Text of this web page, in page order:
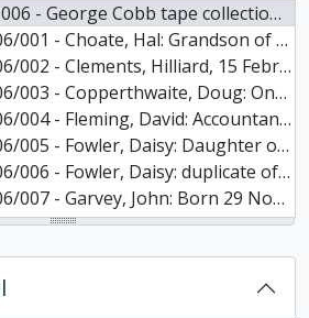
George Cobb tape collection, 1962-1968
Ont. Story of medicine man's business from log cabin to factory to bankruptcy. A medicine show with a tapeworm; village store drugs, 30 December 1965
1964: Also includes interviews of Allan Uriah Payne, 7 March 1964 (track 4), and Mr. and Mrs. Jim Hawthorne, 18 April 1964, 1964
last river-boat engineers, who also worked on lake tankers. Boat building on Rice Lake. Description of photos in father's album, 6 May 1966
with the Dickson Lumber Co. Company history, conditions in lumber camps. Age 96 at time of interview, 20 August 1966
mill at Lang (Allendale). Description of the mill, out-buildings, store dressing, family history and the log house. Born in Peterborough on 16 April 1876, she lived at Lang from age 9 to 18., 30 September 1965
Daisy: duplicate of tape 5, edited to 30 minutes, 30 September 1965
died in 1966 at age 88. Lumbering, logging, shanty life. Dug foundation for Quaker Oats with scraper and team. One verse of logging song, 23 September 1965
Hurtubise, Gene, 14 July 1964: He was in charge of the cement hoist for over 2 years during the construction of the liftlocks (track 1, 20 minutes). Holmes, Fred, 30 October, 1964: Regarding Senator George A. Cox. Dangers of work at the cordage company; sweated labour and old Peterborough (track 1 side 2, 45 minutes), 1964
or Alderville 15 June 1870, age 95 at time of interview. A native river-driver who lived in shanties and was a Seventh-Day Adventist., 20 June 1965
- died 20 November 1969. Worked with horses for a dealer, lumbering and cadging; information re R.B. Rogers and the Peterborough Lift Lock., 20 May 1965
who came to Peterborough with Adam Scott. Early settlement, floating bridge on Chemong Lake and maple sugaring. Age 90 at time of interview., 27 July 1966